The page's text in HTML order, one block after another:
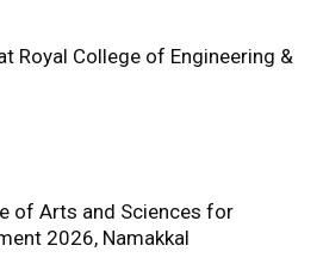
Royal College of Engineering &
of Arts and Sciences for
2026, Namakkal